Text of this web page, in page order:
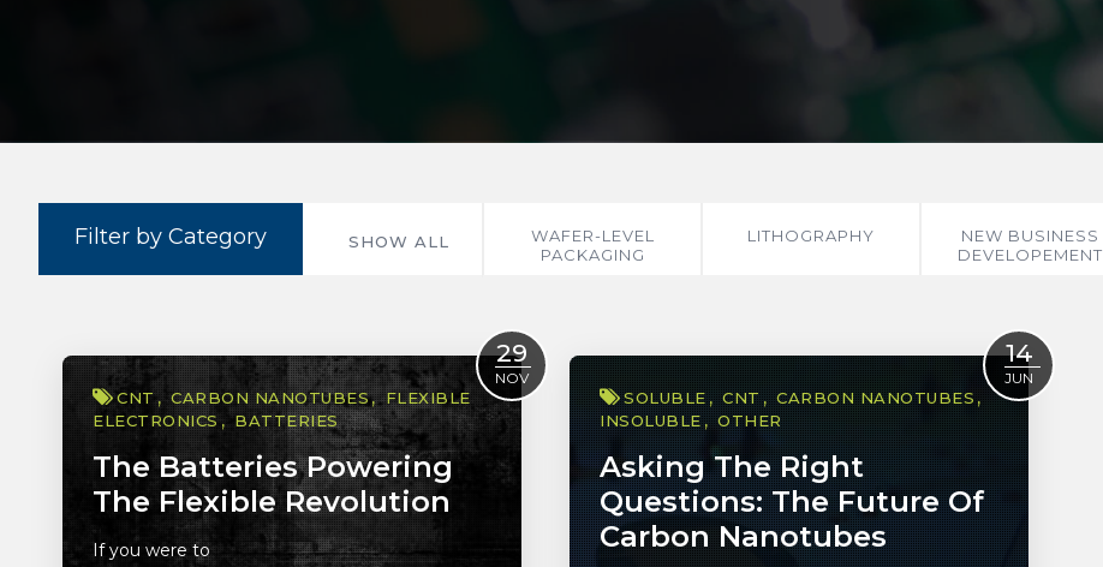
Filter by Category SHOW ALL
WAFER-LEVEL
PACKAGING
LITHOGRAPHY
NEW BUSINESS
DEVELOPEMENT
29
NOV
CNT CARBON NANOTUBES
FLEXIBLE
ELECTRONICS
BATTERIES
The Batteries Powering
The Flexible Revolution
If you were to
14
JUN
SOLUBLE CNT
CARBON NANOTUBES
INSOLUBLE
OTHER
Asking The Right
Questions: The Future Of
Carbon Nanotubes